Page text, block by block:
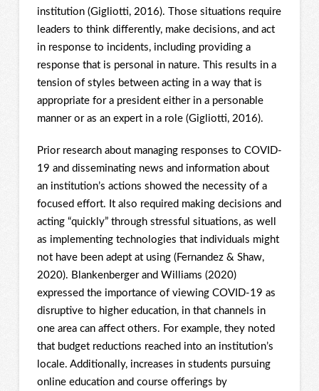
institution (Gigliotti, 2016). Those situations require
leaders to think differently, make decisions, and act
in response to incidents, including providing a
response that is personal in nature. This results in a
tension of styles between acting in a way that is
appropriate for a president either in a personable
manner or as an expert in a role (Gigliotti, 2016).
Prior research about managing responses to COVID-
19 and disseminating news and information about
an institution’s actions showed the necessity of a
focused effort. It also required making decisions and
acting “quickly” through stressful situations, as well
as implementing technologies that individuals might
not have been adept at using (Fernandez & Shaw,
2020). Blankenberger and Williams (2020)
expressed the importance of viewing COVID-19 as
disruptive to higher education, in that channels in
one area can affect others. For example, they noted
that budget reductions reached into an institution’s
locale. Additionally, increases in students pursuing
online education and course offerings by